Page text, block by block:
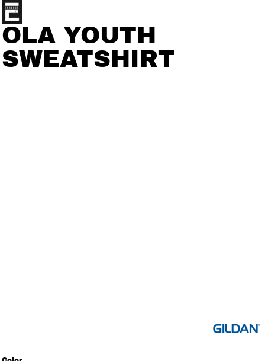
OLA YOUTH
SWEATSHIRT